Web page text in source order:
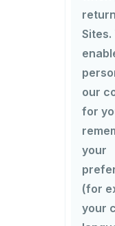
Sites.
our
for
your
(for
your